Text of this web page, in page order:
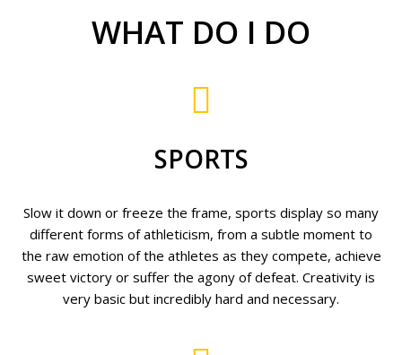
WHAT DO I DO
SPORTS
Slow it down or freeze the frame, sports display so many
different forms of athleticism, from a subtle moment to
the raw emotion of the athletes as they compete, achieve
sweet victory or suffer the agony of defeat. Creativity is
very basic but incredibly hard and necessary.